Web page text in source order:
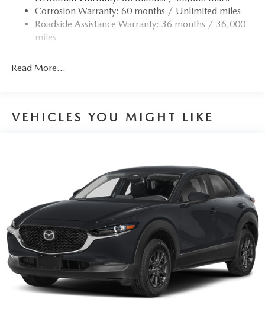
Strut Front Suspension w/Coil Springs
Torsion Beam Rear Suspension w/Coil Springs
Parking Brake
Corrosion Warranty: 60 months / Unlimited miles
Roadside Assistance Warranty: 36 months / 36,000
miles
Read More...
VEHICLES YOU MIGHT LIKE